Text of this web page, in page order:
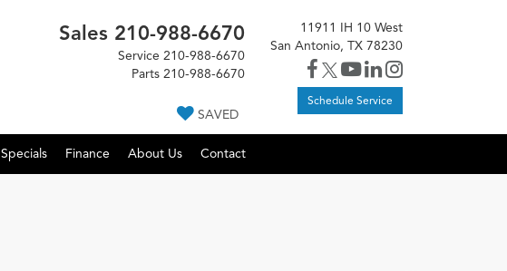
Sales 210-988-6670
Service 210-988-6670
Parts 210-988-6670
SAVED
11911 IH 10 West
San Antonio, TX 78230
Schedule Service
Specials Finance About Us Contact